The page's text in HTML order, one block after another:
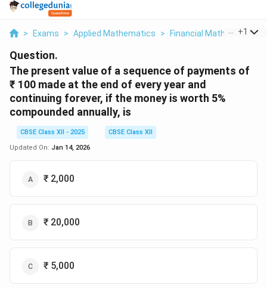
> Exams > Applied Mathematics > Financial Mathematics
+1
Question.
The present value of a sequence of payments of
₹ 100 made at the end of every year and
continuing forever, if the money is worth 5%
compounded annually, is
CBSE Class XII - 2025
CBSE Class XII
Updated On: Jan 14, 2026
₹ 2,000
₹ 20,000
₹ 5,000